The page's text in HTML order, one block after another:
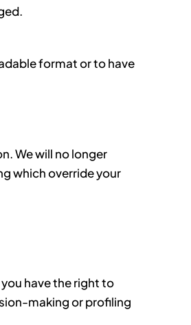
format or to have
We will no longer
which override your
have the right to
making or profiling